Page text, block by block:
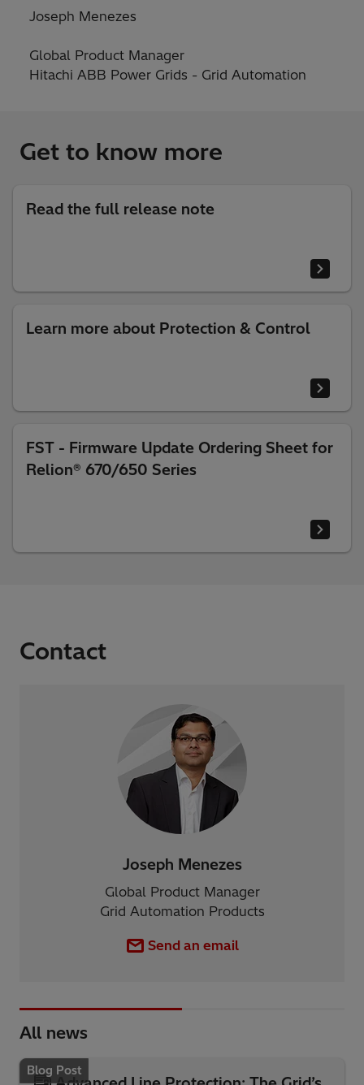
Joseph Menezes
Global Product Manager
Hitachi ABB Power Grids - Grid Automation
Get to know more
Read the full release note
Learn more about Protection & Control
FST - Firmware Update Ordering Sheet for
Relion® 670/650 Series
Contact
Joseph Menezes
Global Product Manager
Grid Automation Products
Send an email
All news
Blog Post